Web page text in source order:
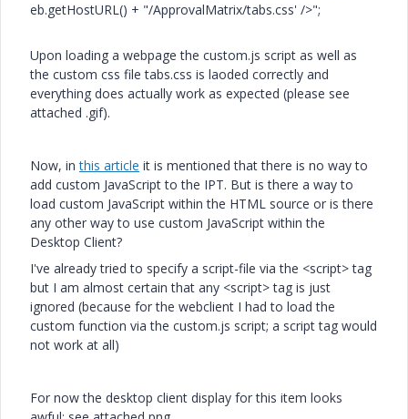
eb.getHostURL() + "/ApprovalMatrix/tabs.css' />";
Upon loading a webpage the custom.js script as well as
the custom css file tabs.css is laoded correctly and
everything does actually work as expected (please see
attached .gif).
Now, inthis article it is mentioned that there is no way to
add custom JavaScript to the IPT. But is there a way to
load custom JavaScript within the HTML source or is there
any other way to use custom JavaScript within the
Desktop Client?
I've already tried to specify a script-file via the <script> tag
but I am almost certain that any <script> tag is just
ignored (because for the webclient I had to load the
custom function via the custom.js script; a script tag would
not work at all)
For now the desktop client display for this item looks